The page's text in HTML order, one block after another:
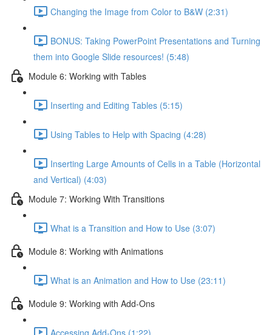
Changing the Image from Color to B&W (2:31)
BONUS: Taking PowerPoint Presentations and Turning
them into Google Slide resources! (5:48)
Module 6: Working with Tables
Inserting and Editing Tables (5:15)
Using Tables to Help with Spacing (4:28)
Inserting Large Amounts of Cells in a Table (Horizontal
and Vertical) (4:03)
Module 7: Working With Transitions
What is a Transition and How to Use (3:07)
Module 8: Working with Animations
What is an Animation and How to Use (23:11)
Module 9: Working with Add-Ons
Accessing Add-Ons (1:22)